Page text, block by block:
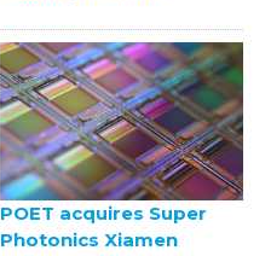
POET acquires Super
Photonics Xiamen